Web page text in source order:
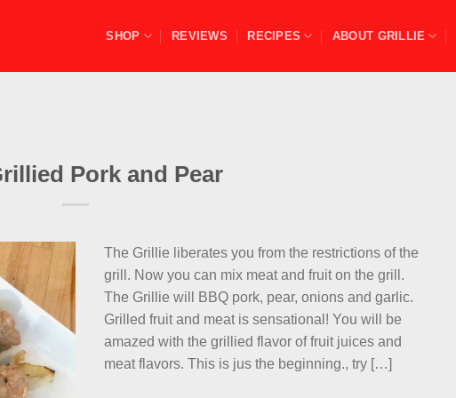
SHOP REVIEWS RECIPES ABOUT GRILLIE
Pork and Pear
The Grillie liberates you from the restrictions of the
grill. Now you can mix meat and fruit on the grill.
The Grillie will BBQ pork, pear, onions and garlic.
Grilled fruit and meat is sensational! You will be
amazed with the grillied flavor of fruit juices and
meat flavors. This is jus the beginning., try […]